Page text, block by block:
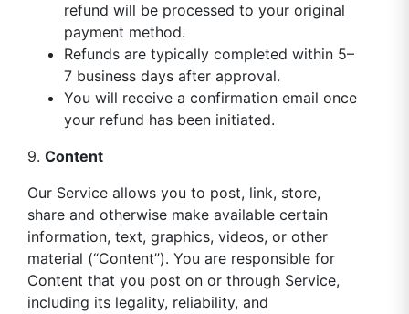
refund will be processed to your original
payment method.
Refunds are typically completed within 5–
7 business days after approval.
You will receive a confirmation email once
your refund has been initiated.
9. Content
Our Service allows you to post, link, store,
share and otherwise make available certain
information, text, graphics, videos, or other
material (“Content”). You are responsible for
Content that you post on or through Service,
including its legality, reliability, and